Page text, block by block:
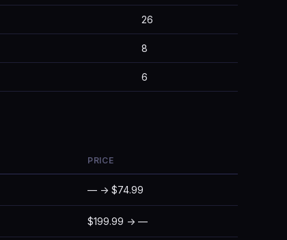
26
8
6
PRICE
— → $74.99
$199.99 → —